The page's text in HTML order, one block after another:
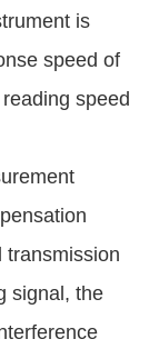
is
speed of
speed
transmission
signal, the